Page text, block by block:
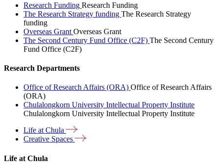
Research Funding Research Funding
The Research Strategy funding The Research Strategy
funding
Overseas Grant Overseas Grant
The Second Century Fund Office (C2F) The Second Century
Fund Office (C2F)
Research Departments
Office of Research Affairs (ORA) Office of Research Affairs
(ORA)
Chulalongkorn University Intellectual Property Institute
Chulalongkorn University Intellectual Property Institute
Life atChula
Creative Spaces
Life at Chula